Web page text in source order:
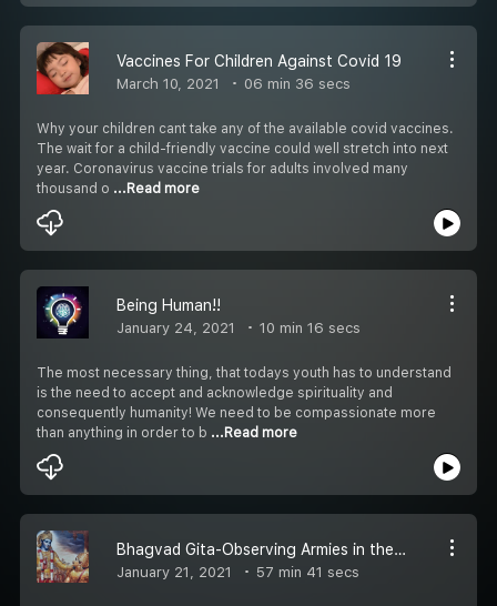
Vaccines For Children Against Covid 19
March 10, 2021 06 min 36 secs
Why your children cant take any of the available covid vaccines.
The wait for a child-friendly vaccine could well stretch into next
year. Coronavirus vaccine trials for adults involved many
thousand o ...Read more
Being Human!!
January 24, 2021 10 min 16 secs
The most necessary thing, that todays youth has to understand
is the need to accept and acknowledge spirituality and
consequently humanity! We need to be compassionate more
than anything in order to b ...Read more
Bhagvad Gita-Observing Armies in the Battlefield
January 21, 2021 57 min 41 secs